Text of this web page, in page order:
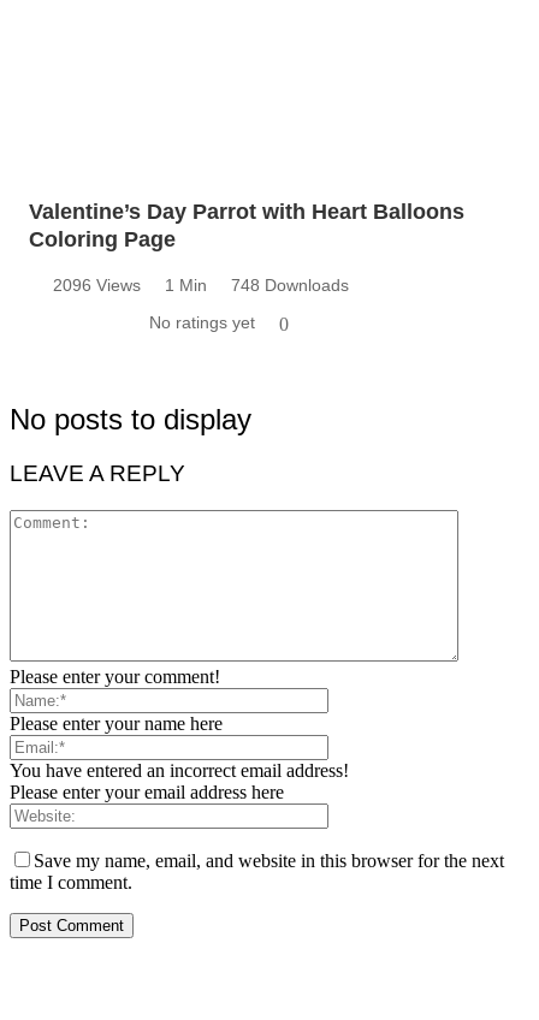
Valentine’s Day Parrot with Heart Balloons
Coloring Page
2096 Views 1 Min
748 Downloads
No ratings yet
0
No posts to display
LEAVE A REPLY
Please enter your comment!
Please enter your name here
You have entered an incorrect email address!
Please enter your email address here
Save my name, email, and website in this browser for the next
time I comment.